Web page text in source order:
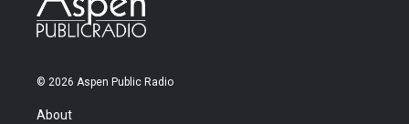
© 2026 Aspen Public Radio
About